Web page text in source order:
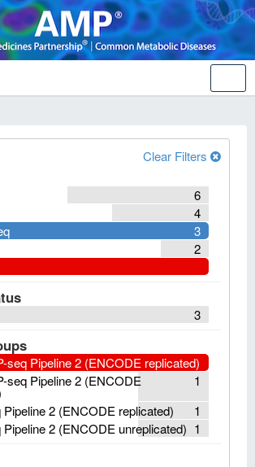
Clear Filters
6
4
3
2
3
seq Pipeline 2 (ENCODE replicated)
1
seq Pipeline 2 (ENCODE
1
2 (ENCODE replicated)
1
2 (ENCODE unreplicated)